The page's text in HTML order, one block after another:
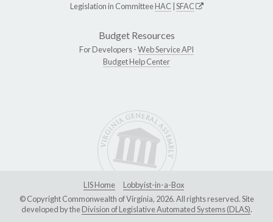
Legislation in CommitteeHAC SFAC
Budget Resources
For Developers -Web Service API
Budget Help Center
LIS Home
Lobbyist-in-a-Box
© Copyright Commonwealth of Virginia, 2026. All rights reserved. Site
developed by theDivision of Legislative Automated Systems (DLAS).